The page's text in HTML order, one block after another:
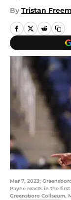
By Tristan
Mar 7, 2023;
Payne reacts in the
Greensboro Coliseum.